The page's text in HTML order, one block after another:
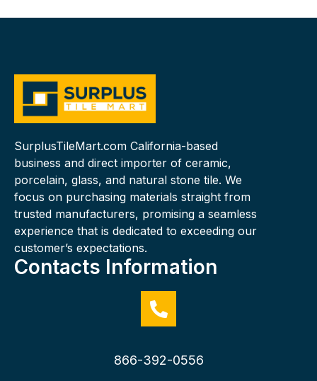
SurplusTileMart.com California-based
business and direct importer of ceramic,
porcelain, glass, and natural stone tile. We
focus on purchasing materials straight from
trusted manufacturers, promising a seamless
experience that is dedicated to exceeding our
customer’s expectations.
Contacts Information
866-392-0556